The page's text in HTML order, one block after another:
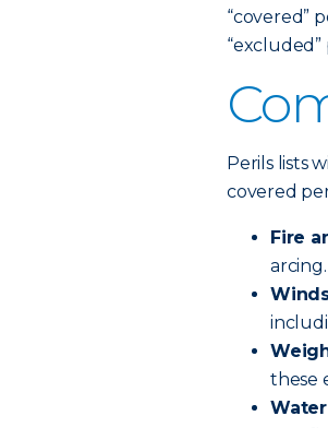
“covered”
“excluded”
Perils lists
covered
Fire
arcing.
these